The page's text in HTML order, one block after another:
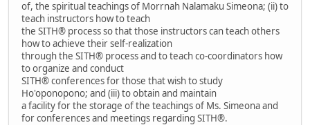
of, the spiritual teachings of Morrnah Nalamaku Simeona; (ii) to
teach instructors how to teach
the SITH® process so that those instructors can teach others
how to achieve their self-realization
through the SITH® process and to teach co-coordinators how
to organize and conduct
SITH® conferences for those that wish to study
Ho'oponopono; and (iii) to obtain and maintain
a facility for the storage of the teachings of Ms. Simeona and
for conferences and meetings regarding SITH®.